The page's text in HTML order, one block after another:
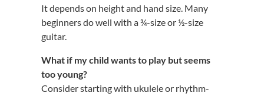
It depends on height and hand size. Many
beginners do well with a ¾-size or ½-size
guitar.
What if my child wants to play but seems
too young?
Consider starting with ukulele or rhythm-